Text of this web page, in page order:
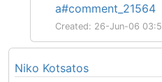
a#comment_21564
Created: 26-Jun-06
Niko Kotsatos